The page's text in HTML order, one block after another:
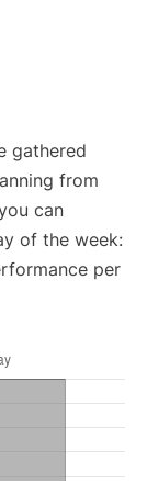
gathered
from
can
of the week:
per